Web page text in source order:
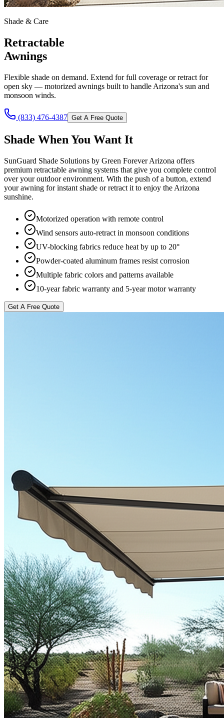
Shade & Care
Retractable
Awnings
Flexible shade on demand. Extend for full coverage or retract for
open sky — motorized awnings built to handle Arizona's sun and
monsoon winds.
(833) 476-4387 Get A Free Quote
Shade When You Want It
SunGuard Shade Solutions by Green Forever Arizona offers
premium retractable awning systems that give you complete control
over your outdoor environment. With the push of a button, extend
your awning for instant shade or retract it to enjoy the Arizona
sunshine.
Motorized operation with remote control
Wind sensors auto-retract in monsoon conditions
UV-blocking fabrics reduce heat by up to 20°
Powder-coated aluminum frames resist corrosion
Multiple fabric colors and patterns available
10-year fabric warranty and 5-year motor warranty
Get A Free Quote